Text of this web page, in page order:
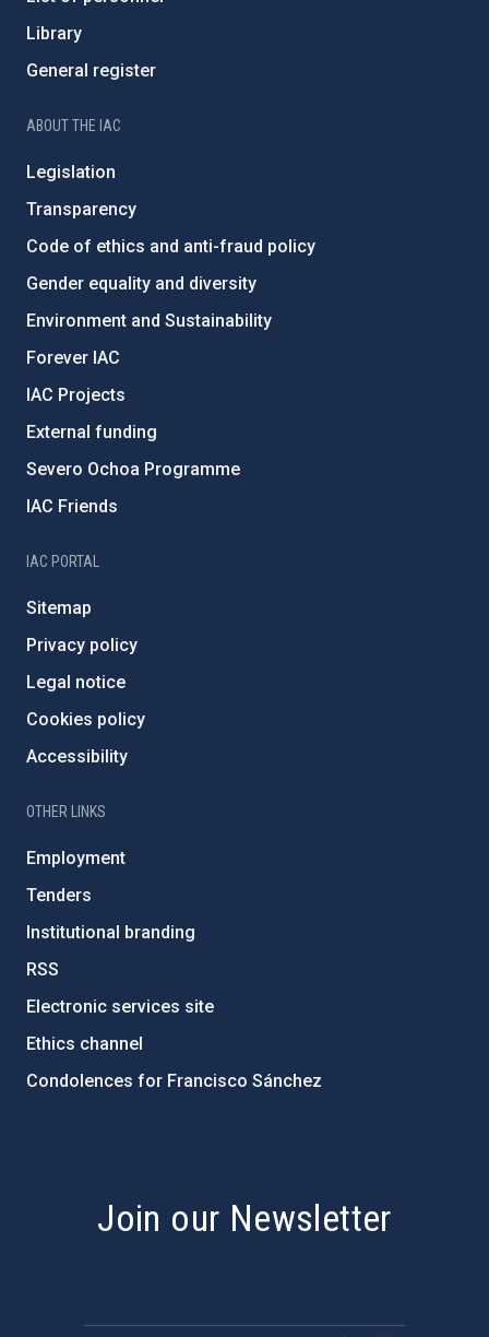
Library
General register
ABOUT THE IAC
Legislation
Transparency
Code of ethics and anti-fraud policy
Gender equality and diversity
Environment and Sustainability
Forever IAC
IAC Projects
External funding
Severo Ochoa Programme
IAC Friends
IAC PORTAL
Sitemap
Privacy policy
Legal notice
Cookies policy
Accessibility
OTHER LINKS
Employment
Tenders
Institutional branding
RSS
Electronic services site
Ethics channel
Condolences for Francisco Sánchez
Join our Newsletter